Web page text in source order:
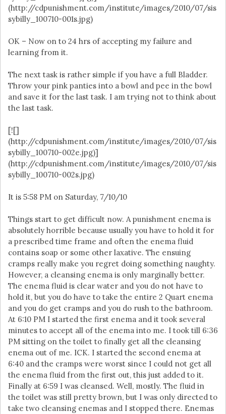
(http://cdpunishment.com/institute/images/2010/07/sis
sybilly_100710-001s.jpg)
OK – Now on to 24 hrs of accepting my failure and
learning from it.
The next task is rather simple if you have a full Bladder.
Throw your pink panties into a bowl and pee in the bowl
and save it for the last task. I am trying not to think about
the last task.
[![]
(http://cdpunishment.com/institute/images/2010/07/sis
sybilly_100710-002e.jpg)]
(http://cdpunishment.com/institute/images/2010/07/sis
sybilly_100710-002s.jpg)
It is 5:58 PM on Saturday, 7/10/10
Things start to get difficult now. A punishment enema is
absolutely horrible because usually you have to hold it for
a prescribed time frame and often the enema fluid
contains soap or some other laxative. The ensuing
cramps really make you regret doing something naughty.
However, a cleansing enema is only marginally better.
The enema fluid is clear water and you do not have to
hold it, but you do have to take the entire 2 Quart enema
and you do get cramps and you do rush to the bathroom.
At 6:10 PM I started the first enema and it took several
minutes to accept all of the enema into me. I took till 6:36
PM sitting on the toilet to finally get all the cleansing
enema out of me. ICK. I started the second enema at
6:40 and the cramps were worst since I could not get all
the enema fluid from the first out, this just added to it.
Finally at 6:59 I was cleansed. Well, mostly. The fluid in
the toilet was still pretty brown, but I was only directed to
take two cleansing enemas and I stopped there. Enemas